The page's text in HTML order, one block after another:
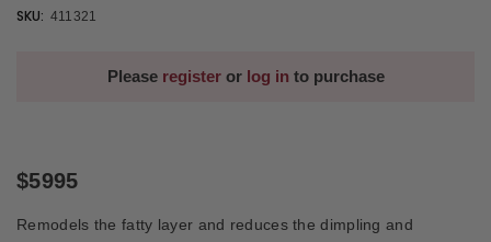
SKU: 411321
Please registeror log in to purchase
$5995
Remodels the fatty layer and reduces the dimpling and